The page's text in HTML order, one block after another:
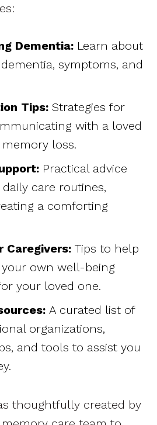
Dementia: Learn about
symptoms, and
Tips: Strategies for
with a loved
loss.
Practical advice
care routines,
a comforting
Caregivers: Tips to help
own well-being
your loved one.
A curated list of
organizations,
and tools to assist you
thoughtfully created by